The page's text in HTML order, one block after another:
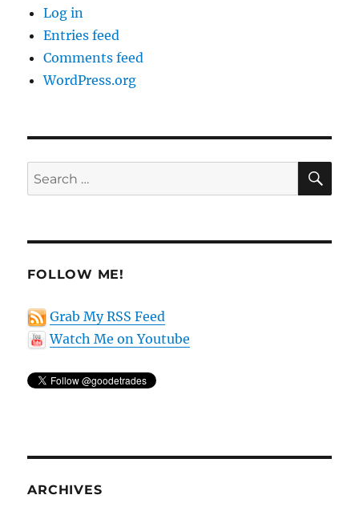
Log in
Entries feed
Comments feed
WordPress.org
Search
for:
FOLLOW ME!
Grab My RSS Feed
Watch Me on Youtube
ARCHIVES